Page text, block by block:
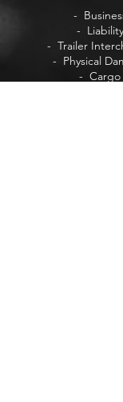
-
-
- Trailer
- Physical
- Cargo